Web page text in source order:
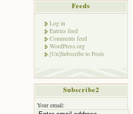
Feeds
Log in
Entries feed
Comments feed
WordPress.org
[Un]Subscribe to Posts
Subscribe2
Your email: